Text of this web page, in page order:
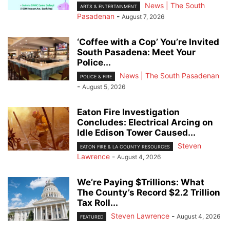
ARTS & ENTERTAINMENT
News | The South
Pasadenan - August 7, 2026
‘Coffee with a Cop’ You’re Invited
South Pasadena: Meet Your
Police...
POLICE & FIRE
News | The South Pasadenan
- August 5, 2026
Eaton Fire Investigation
Concludes: Electrical Arcing on
Idle Edison Tower Caused...
EATON FIRE & LA COUNTY RESOURCES
Steven
Lawrence - August 4, 2026
We’re Paying $Trillions: What
The County’s Record $2.2 Trillion
Tax Roll...
FEATURED Steven Lawrence - August 4, 2026